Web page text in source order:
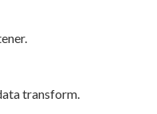
transform.